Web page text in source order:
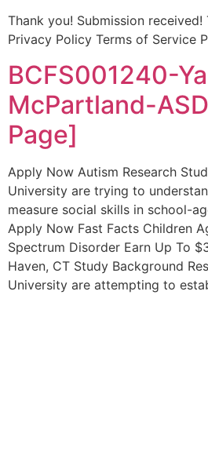
Thank you! Submission
Privacy Policy Terms of Service
BCFS001240-
McPartland-
Page]
Apply Now Autism Research
University are trying to
measure social skills in school-
Apply Now Fast Facts Children
Spectrum Disorder Earn Up To
Haven, CT Study Background
University are attempting to